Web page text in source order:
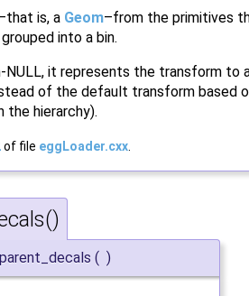
is, a Geom–from the primitives
into a bin.
NULL, it represents the transform to
of the default transform based
the hierarchy).
of file eggLoader.cxx
( )